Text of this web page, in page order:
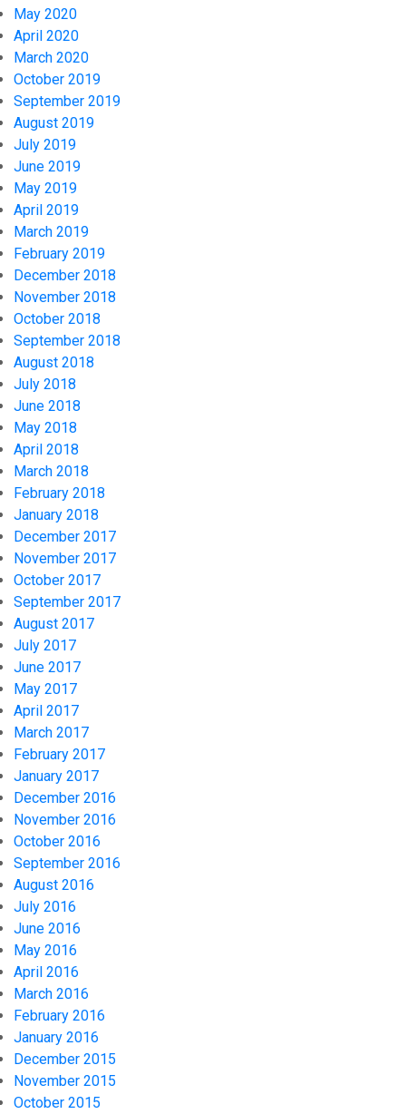
May 2020
April 2020
March 2020
October 2019
September 2019
August 2019
July 2019
June 2019
May 2019
April 2019
March 2019
February 2019
December 2018
November 2018
October 2018
September 2018
August 2018
July 2018
June 2018
May 2018
April 2018
March 2018
February 2018
January 2018
December 2017
November 2017
October 2017
September 2017
August 2017
July 2017
June 2017
May 2017
April 2017
March 2017
February 2017
January 2017
December 2016
November 2016
October 2016
September 2016
August 2016
July 2016
June 2016
May 2016
April 2016
March 2016
February 2016
January 2016
December 2015
November 2015
October 2015